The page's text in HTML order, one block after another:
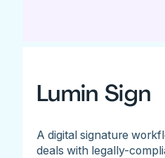
Lumin Sign
A digital signature
deals with legally-